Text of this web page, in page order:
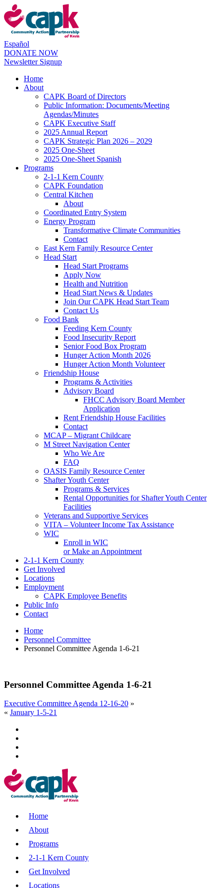
Español
DONATE NOW
Newsletter Signup
Home
About
CAPK Board of Directors
Public Information: Documents/Meeting
Agendas/Minutes
CAPK Executive Staff
2025 Annual Report
CAPK Strategic Plan 2026 – 2029
2025 One-Sheet
2025 One-Sheet Spanish
Programs
2-1-1 Kern County
CAPK Foundation
Central Kitchen
About
Coordinated Entry System
Energy Program
Transformative Climate Communities
Contact
East Kern Family Resource Center
Head Start
Head Start Programs
Apply Now
Health and Nutrition
Head Start News & Updates
Join Our CAPK Head Start Team
Contact Us
Food Bank
Feeding Kern County
Food Insecurity Report
Senior Food Box Program
Hunger Action Month 2026
Hunger Action Month Volunteer
Friendship House
Programs & Activities
Advisory Board
FHCC Advisory Board Member
Application
Rent Friendship House Facilities
Contact
MCAP – Migrant Childcare
M Street Navigation Center
Who We Are
FAQ
OASIS Family Resource Center
Shafter Youth Center
Programs & Services
Rental Opportunities for Shafter Youth Center
Facilities
Veterans and Supportive Services
VITA – Volunteer Income Tax Assistance
WIC
Enroll in WIC
or Make an Appointment
2-1-1 Kern County
Get Involved
Locations
Employment
CAPK Employee Benefits
Public Info
Contact
Home
Personnel Committee
Personnel Committee Agenda 1-6-21
Personnel Committee Agenda 1-6-21
Executive Committee Agenda 12-16-20 »
« January 1-5-21
Home
About
Programs
2-1-1 Kern County
Get Involved
Locations